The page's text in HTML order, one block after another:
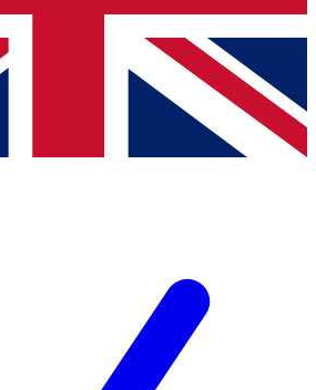
news and offers from other Future
you agree to the Terms & Conditionsand
Privacy